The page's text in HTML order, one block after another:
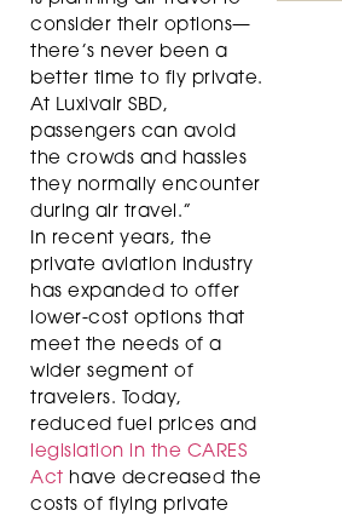
consider their options—
there’s never been a
better time to fly private.
At Luxivair SBD,
passengers can avoid
the crowds and hassles
they normally encounter
during air travel.”
In recent years, the
private aviation industry
has expanded to offer
lower-cost options that
meet the needs of a
wider segment of
travelers. Today,
reduced fuel prices and
legislation in the CARES
Act have decreased the
costs of flying private